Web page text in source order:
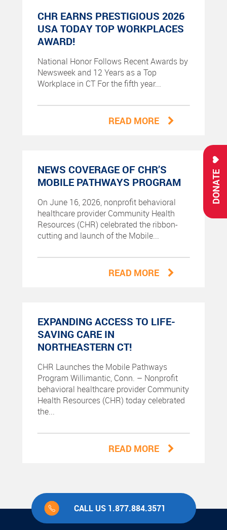
DONATE
CHR EARNS PRESTIGIOUS 2026
USA TODAY TOP WORKPLACES
AWARD!
National Honor Follows Recent Awards by
Newsweek and 12 Years as a Top
Workplace in CT For the fifth year...
READ MORE
NEWS COVERAGE OF CHR’S
MOBILE PATHWAYS PROGRAM
On June 16, 2026, nonprofit behavioral
healthcare provider Community Health
Resources (CHR) celebrated the ribbon-
cutting and launch of the Mobile...
READ MORE
EXPANDING ACCESS TO LIFE-
SAVING CARE IN
NORTHEASTERN CT!
CHR Launches the Mobile Pathways
Program Willimantic, Conn. – Nonprofit
behavioral healthcare provider Community
Health Resources (CHR) today celebrated
the...
READ MORE
CALL US 1.877.884.3571